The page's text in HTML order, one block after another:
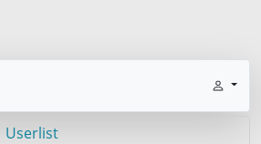
Userlist